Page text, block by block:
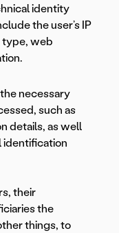
identity
the user’s IP
type, web
necessary
such as
details, as well
identification
their
the
things, to